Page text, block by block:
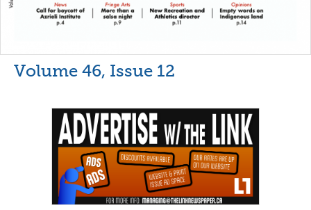
Volume 46, Issue 12